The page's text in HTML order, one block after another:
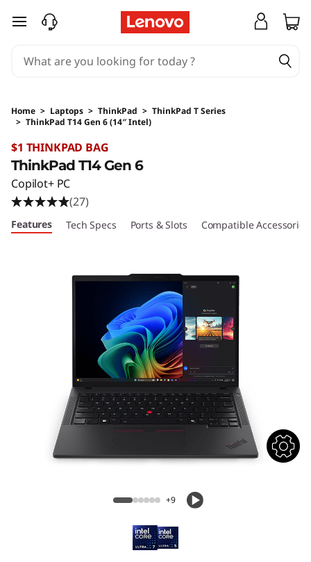
skip to main content
Home > Laptops > ThinkPad > ThinkPad T Series
> ThinkPad T14 Gen 6 (14″ Intel)
$1 THINKPAD BAG
ThinkPad T14 Gen 6
Copilot+ PC
(27)
Features Tech Specs Ports & Slots Compatible Accessories
+9